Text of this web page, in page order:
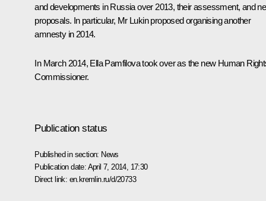
and developments in Russia over 2013, their assessment, and
proposals. In particular, Mr Lukin proposed organising another
amnesty in 2014.
In March 2014, Ella Pamfilova took over as the new Human
Commissioner.
Publication status
Published in section: News
Publication date: April 7, 2014, 17:30
Direct link: en.kremlin.ru/d/20733